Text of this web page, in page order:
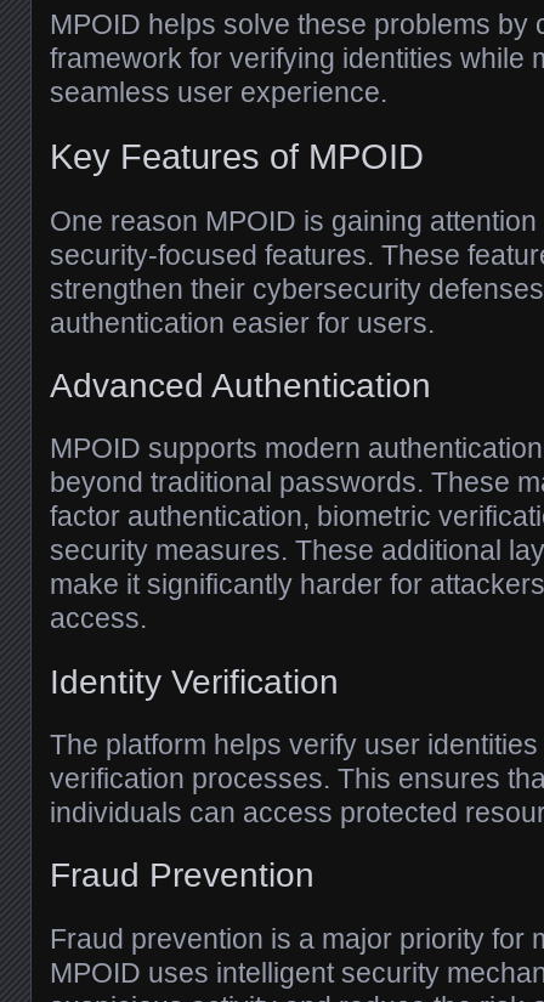
MPOID helps solve these problems by
framework for verifying identities while
seamless user experience.
Key Features of MPOID
One reason MPOID is gaining
security-focused features. These
strengthen their cybersecurity
authentication easier for users.
Advanced Authentication
MPOID supports modern
beyond traditional passwords. These
factor authentication, biometric
security measures. These additional
make it significantly harder for
access.
Identity Verification
The platform helps verify user
verification processes. This ensures
individuals can access protected
Fraud Prevention
Fraud prevention is a major priority for
MPOID uses intelligent security